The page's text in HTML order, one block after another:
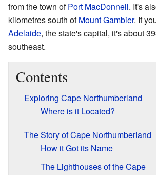
from the town ofPort MacDonnell. It's
kilometres south ofMount Gambier. If
Adelaide, the state's capital, it's about
southeast.
Contents
Exploring Cape Northumberland
Where is it Located?
The Story of Cape Northumberland
How it Got its Name
The Lighthouses of the Cape